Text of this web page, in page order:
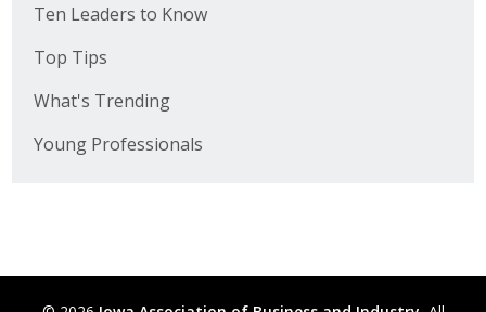
Ten Leaders to Know
Top Tips
What's Trending
Young Professionals